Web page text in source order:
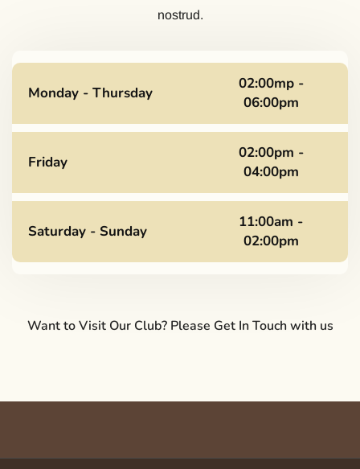
nostrud.
Monday - Thursday
02:00mp -
06:00pm
Friday
02:00pm -
04:00pm
Saturday - Sunday
11:00am -
02:00pm
Want to Visit Our Club? Please Get In Touch with us